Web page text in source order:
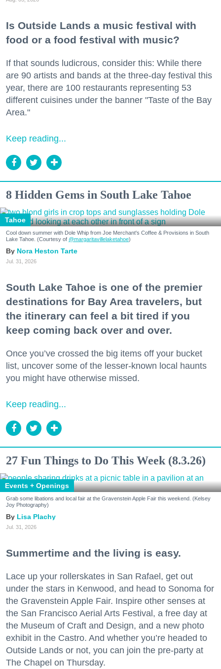
Is Outside Lands a music festival with
food or a food festival with music?
If that sounds ludicrous, consider this: While there
are 90 artists and bands at the three-day festival this
year, there are 100 restaurants representing 53
different cuisines under the banner "Taste of the Bay
Area."
Keep reading...
8 Hidden Gems in South Lake Tahoe
Tahoe
Cool down summer with Dole Whip from Joe Merchant's Coffee & Provisions in South
Lake Tahoe. (Courtesy of @margaritavillelaketahoe)
Nora Heston Tarte
Jul. 31, 2026
South Lake Tahoe is one of the premier
destinations for Bay Area travelers, but
the itinerary can feel a bit tired if you
keep coming back over and over.
Once you’ve crossed the big items off your bucket
list, uncover some of the lesser-known local haunts
you might have otherwise missed.
Keep reading...
27 Fun Things to Do This Week (8.3.26)
Events + Openings
Grab some libations and local fair at the Gravenstein Apple Fair this weekend. (Kelsey
Joy Photography)
Lisa Plachy
Jul. 31, 2026
Summertime and the living is easy.
Lace up your rollerskates in San Rafael, get out
under the stars in Kenwood, and head to Sonoma for
the Gravenstein Apple Fair. Inspire other senses at
the San Francisco Aerial Arts Festival, a free day at
the Museum of Craft and Design, and a new photo
exhibit in the Castro. And whether you’re headed to
Outside Lands or not, you can join the pre-party at
The Chapel on Thursday.